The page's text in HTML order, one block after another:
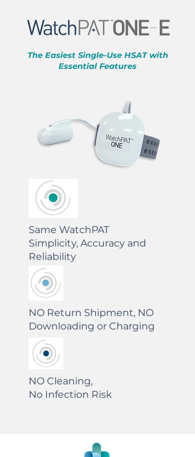
The Easiest Single-Use HSAT with
Essential Features
Same WatchPAT
Simplicity, Accuracy and
Reliability
NO Return Shipment, NO
Downloading or Charging
NO Cleaning,
No Infection Risk